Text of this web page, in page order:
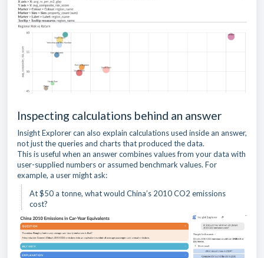
Inspecting calculations behind an answer
Insight Explorer can also explain calculations used inside an answer,
not just the queries and charts that produced the data.
This is useful when an answer combines values from your data with
user-supplied numbers or assumed benchmark values. For
example, a user might ask:
At $50 a tonne, what would China’s 2010 CO2 emissions
cost?